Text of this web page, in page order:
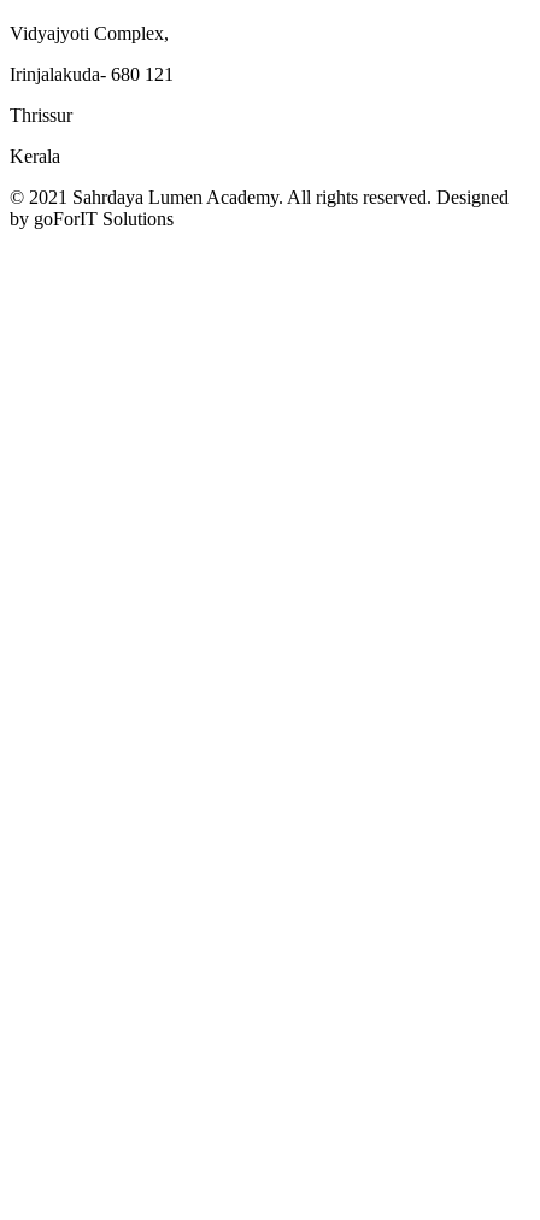
Vidyajyoti Complex,
Irinjalakuda- 680 121
Thrissur
Kerala
© 2021 Sahrdaya Lumen Academy. All rights reserved. Designed
by goForIT Solutions